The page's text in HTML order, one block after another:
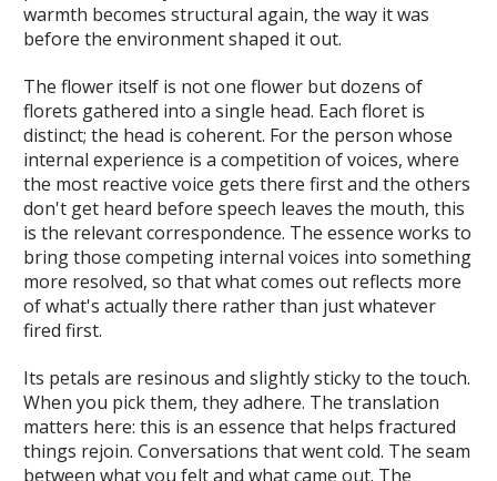
warmth becomes structural again, the way it was
before the environment shaped it out.
The flower itself is not one flower but dozens of
florets gathered into a single head. Each floret is
distinct; the head is coherent. For the person whose
internal experience is a competition of voices, where
the most reactive voice gets there first and the others
don't get heard before speech leaves the mouth, this
is the relevant correspondence. The essence works to
bring those competing internal voices into something
more resolved, so that what comes out reflects more
of what's actually there rather than just whatever
fired first.
Its petals are resinous and slightly sticky to the touch.
When you pick them, they adhere. The translation
matters here: this is an essence that helps fractured
things rejoin. Conversations that went cold. The seam
between what you felt and what came out. The